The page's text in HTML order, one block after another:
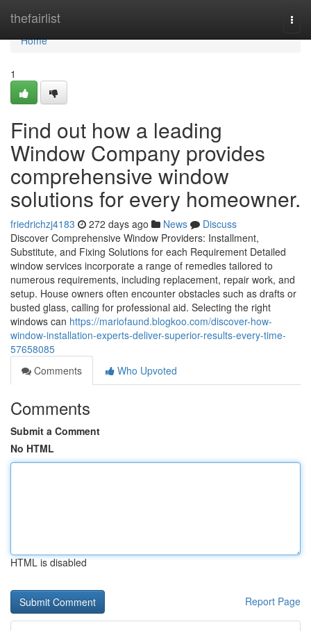
thefairlist
Home
Home
1
Find out how a leading
Window Company provides
comprehensive window
solutions for every homeowner.
friedrichzj4183 272 days ago News
Discuss
Discover Comprehensive Window Providers: Installment,
Substitute, and Fixing Solutions for each Requirement Detailed
window services incorporate a range of remedies tailored to
numerous requirements, including replacement, repair work, and
setup. House owners often encounter obstacles such as drafts or
busted glass, calling for professional aid. Selecting the right
windows can https://mariofaund.blogkoo.com/discover-how-
window-installation-experts-deliver-superior-results-every-time-
57658085
Comments
Who Upvoted
Comments
Submit a Comment
No HTML
HTML is disabled
Report Page